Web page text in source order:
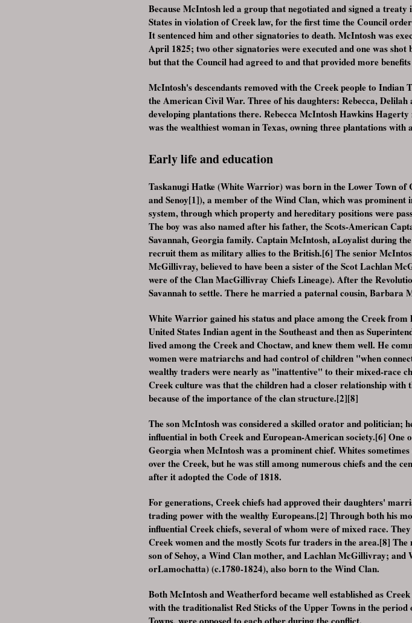
Because McIntosh led a group that negotiated and signed a
States in violation of Creek law, for the first time the Council
It sentenced him and other signatories to death. McIntosh was
April 1825; two other signatories were executed and one was
but that the Council had agreed to and that provided more
McIntosh's descendants removed with the Creek people to
the American Civil War. Three of his daughters: Rebecca,
developing plantations there. Rebecca McIntosh Hawkins
was the wealthiest woman in Texas, owning three plantations with
Early life and education
Taskanugi Hatke (White Warrior) was born in the Lower Town of
and Senoy[1]), a member of the Wind Clan, which was
system, through which property and hereditary positions were
The boy was also named after his father, the Scots-American
Savannah, Georgia family. Captain McIntosh, aLoyalist during
recruit them as military allies to the British.[6] The senior
McGillivray, believed to have been a sister of the Scot Lachlan
were of the Clan MacGillivray Chiefs Lineage). After the
Savannah to settle. There he married a paternal cousin, Barbara
White Warrior gained his status and place among the Creek
United States Indian agent in the Southeast and then as
lived among the Creek and Choctaw, and knew them well. He
women were matriarchs and had control of children "when
wealthy traders were nearly as "inattentive" to their mixed-race
Creek culture was that the children had a closer relationship
because of the importance of the clan structure.[2][8]
The son McIntosh was considered a skilled orator and politician;
influential in both Creek and European-American society.[6] One
Georgia when McIntosh was a prominent chief. Whites
over the Creek, but he was still among numerous chiefs and the
after it adopted the Code of 1818.
For generations, Creek chiefs had approved their daughters'
trading power with the wealthy Europeans.[2] Through both his
influential Creek chiefs, several of whom were of mixed race.
Creek women and the mostly Scots fur traders in the area.[8]
son of Sehoy, a Wind Clan mother, and Lachlan McGillivray;
orLamochatta) (c.1780-1824), also born to the Wind Clan.
Both McIntosh and Weatherford became well established as
with the traditionalist Red Sticks of the Upper Towns in the